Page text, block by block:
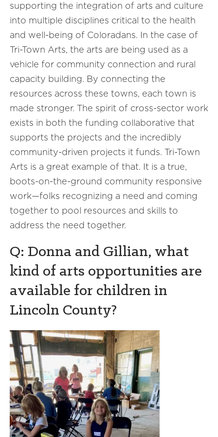
supporting the integration of arts and culture
into multiple disciplines critical to the health
and well-being of Coloradans. In the case of
Tri-Town Arts, the arts are being used as a
vehicle for community connection and rural
capacity building. By connecting the
resources across these towns, each town is
made stronger. The spirit of cross-sector work
exists in both the funding collaborative that
supports the projects and the incredibly
community-driven projects it funds. Tri-Town
Arts is a great example of that. It is a true,
boots-on-the-ground community responsive
work—folks recognizing a need and coming
together to pool resources and skills to
address the need together.
Q: Donna and Gillian, what
kind of arts opportunities are
available for children in
Lincoln County?